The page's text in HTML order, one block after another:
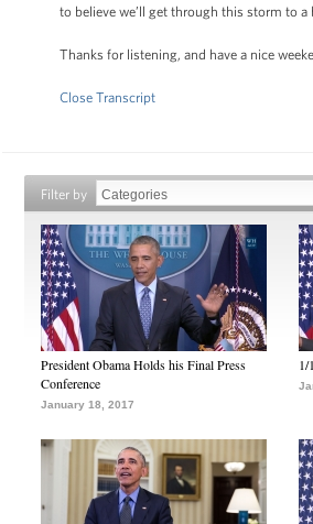
to believe we’ll get through this storm to a
Thanks for listening, and have a nice
Close Transcript
Filter by
President Obama Holds his Final Press
Conference
January 18, 2017